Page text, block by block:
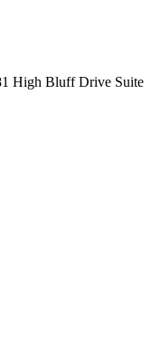
High Bluff Drive Suite